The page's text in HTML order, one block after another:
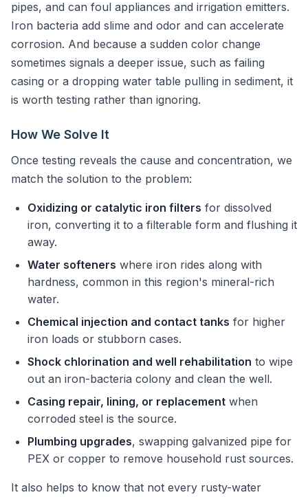
pipes, and can foul appliances and irrigation emitters.
Iron bacteria add slime and odor and can accelerate
corrosion. And because a sudden color change
sometimes signals a deeper issue, such as failing
casing or a dropping water table pulling in sediment, it
is worth testing rather than ignoring.
How We Solve It
Once testing reveals the cause and concentration, we
match the solution to the problem:
Oxidizing or catalytic iron filters for dissolved
iron, converting it to a filterable form and flushing it
away.
Water softeners where iron rides along with
hardness, common in this region's mineral-rich
water.
Chemical injection and contact tanks for higher
iron loads or stubborn cases.
Shock chlorination and well rehabilitation to wipe
out an iron-bacteria colony and clean the well.
Casing repair, lining, or replacement when
corroded steel is the source.
Plumbing upgrades, swapping galvanized pipe for
PEX or copper to remove household rust sources.
It also helps to know that not every rusty-water